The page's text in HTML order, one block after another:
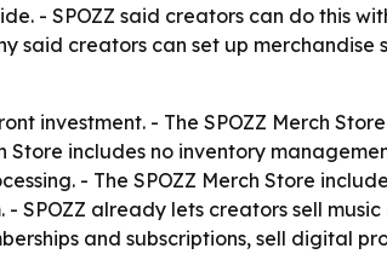
- SPOZZ said creators can do this
said creators can set up merchandise
investment. - The SPOZZ Merch
Store includes no inventory
- The SPOZZ Merch Store
SPOZZ already lets creators sell
and subscriptions, sell digital